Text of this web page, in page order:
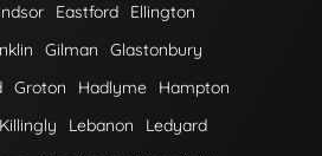
Eastford
Ellington
Gilman
Glastonbury
Groton Hadlyme
Hampton
Killingly Lebanon
Ledyard